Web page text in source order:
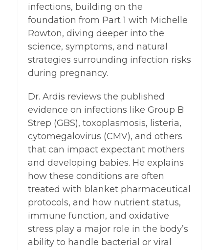
infections, building on the
foundation from Part 1 with Michelle
Rowton, diving deeper into the
science, symptoms, and natural
strategies surrounding infection risks
during pregnancy.
Dr. Ardis reviews the published
evidence on infections like Group B
Strep (GBS), toxoplasmosis, listeria,
cytomegalovirus (CMV), and others
that can impact expectant mothers
and developing babies. He explains
how these conditions are often
treated with blanket pharmaceutical
protocols, and how nutrient status,
immune function, and oxidative
stress play a major role in the body’s
ability to handle bacterial or viral